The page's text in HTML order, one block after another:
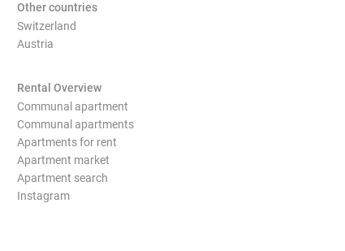
Other countries
Switzerland
Austria
Rental Overview
Communal apartment
Communal apartments
Apartments for rent
Apartment market
Apartment search
Instagram